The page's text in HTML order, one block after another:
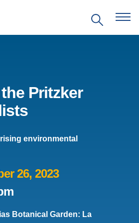
EVENTS
EMERGING
PARTNERSHIPS
Pritzker
environmental
26, 2023
Botanical Garden: La